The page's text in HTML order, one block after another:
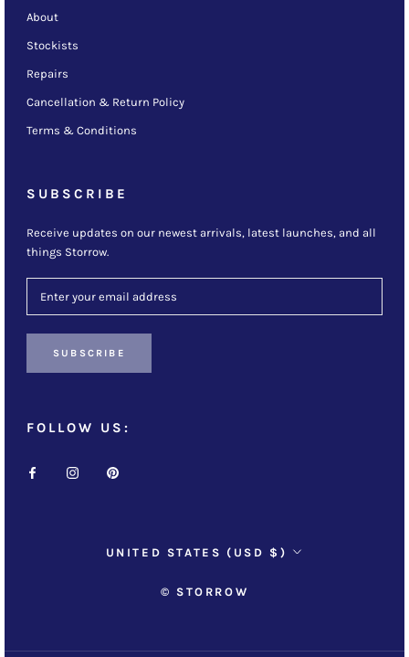
About
Stockists
Repairs
Cancellation & Return Policy
Terms & Conditions
SUBSCRIBE
Receive updates on our newest arrivals, latest launches, and all
things Storrow.
SUBSCRIBE
FOLLOW US:
Country/region
UNITED STATES (USD $)
© STORROW